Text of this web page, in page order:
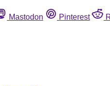
Mastodon Pinterest